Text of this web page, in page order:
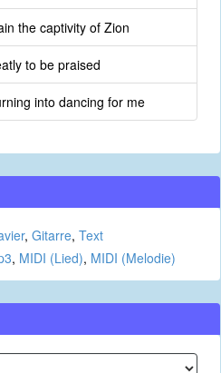
the captivity of Zion
to be praised
into dancing for me
, Gitarre, Text
, MIDI (Lied), MIDI (Melodie)